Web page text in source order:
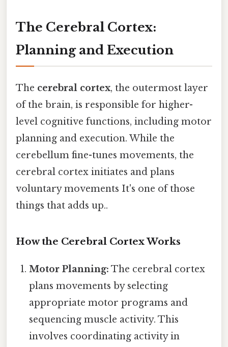
The Cerebral Cortex:
Planning and Execution
The cerebral cortex, the outermost layer
of the brain, is responsible for higher-
level cognitive functions, including motor
planning and execution. While the
cerebellum fine-tunes movements, the
cerebral cortex initiates and plans
voluntary movements It's one of those
things that adds up..
How the Cerebral Cortex Works
Motor Planning: The cerebral cortex
plans movements by selecting
appropriate motor programs and
sequencing muscle activity. This
involves coordinating activity in